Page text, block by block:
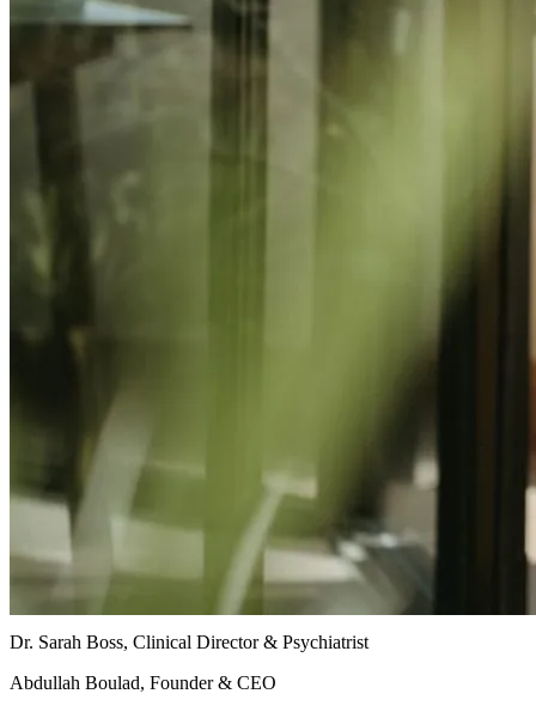
Dr. Sarah Boss, Clinical Director & Psychiatrist
Abdullah Boulad, Founder & CEO